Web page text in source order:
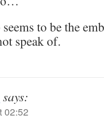
to be the
speak of.
says:
02:52